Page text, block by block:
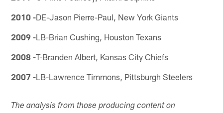
2010 -DE-Jason Pierre-Paul, New York Giants
2009 -LB-Brian Cushing, Houston Texans
2008 -T-Branden Albert, Kansas City Chiefs
2007 -LB-Lawrence Timmons, Pittsburgh Steelers
The analysis from those producing content on